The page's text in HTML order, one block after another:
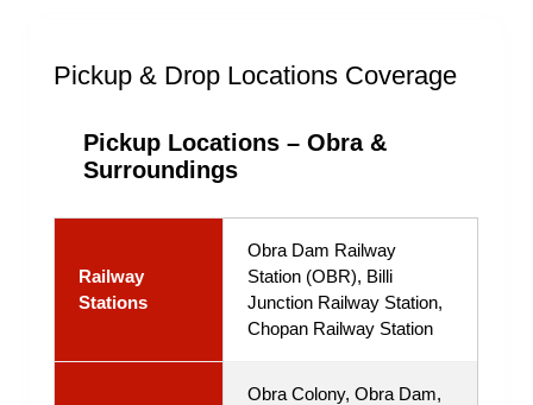
Pickup & Drop Locations Coverage
Pickup Locations – Obra &
Surroundings
Railway
Stations
Obra Dam Railway
Station (OBR), Billi
Junction Railway Station,
Chopan Railway Station
Obra Colony, Obra Dam,